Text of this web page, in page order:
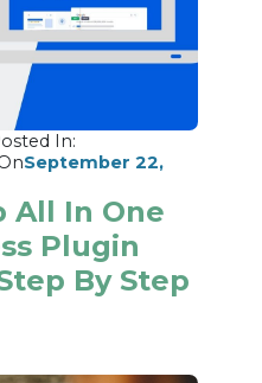
In:
September 22,
All In One
Plugin
By Step